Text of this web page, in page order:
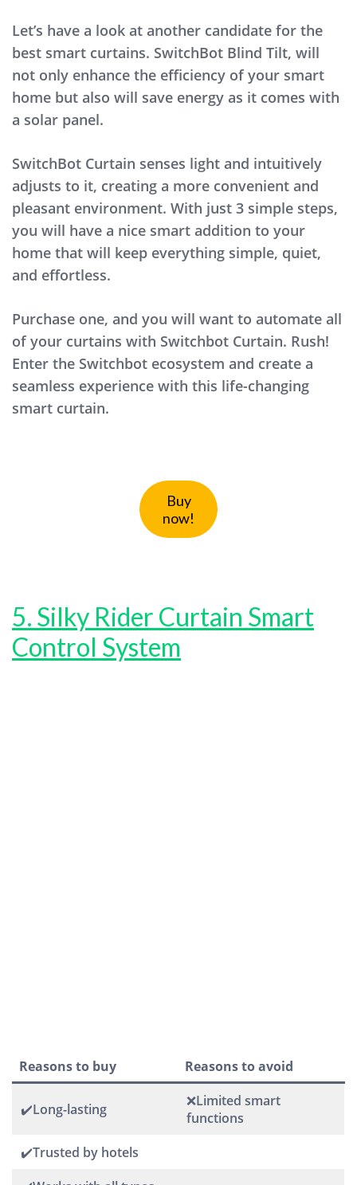
Let’s have a look at another candidate for the
best smart curtains. SwitchBot Blind Tilt, will
not only enhance the efficiency of your smart
home but also will save energy as it comes with
a solar panel.
SwitchBot Curtain senses light and intuitively
adjusts to it, creating a more convenient and
pleasant environment. With just 3 simple steps,
you will have a nice smart addition to your
home that will keep everything simple, quiet,
and effortless.
Purchase one, and you will want to automate all
of your curtains with Switchbot Curtain. Rush!
Enter the Switchbot ecosystem and create a
seamless experience with this life-changing
smart curtain.
Buy
now!
5. Silky Rider Curtain Smart
Control System
Reasons to buy Reasons to avoid
✔️Long-lasting
❌Limited smart
functions
✔️Trusted by hotels